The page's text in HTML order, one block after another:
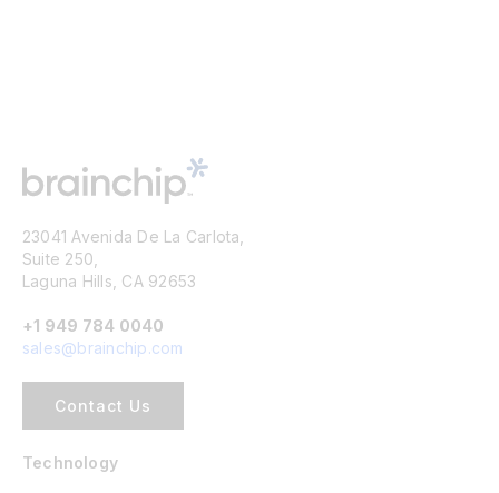
23041 Avenida De La Carlota,
Suite 250,
Laguna Hills, CA 92653
+1 949 784 0040
sales@brainchip.com
Contact Us
Technology